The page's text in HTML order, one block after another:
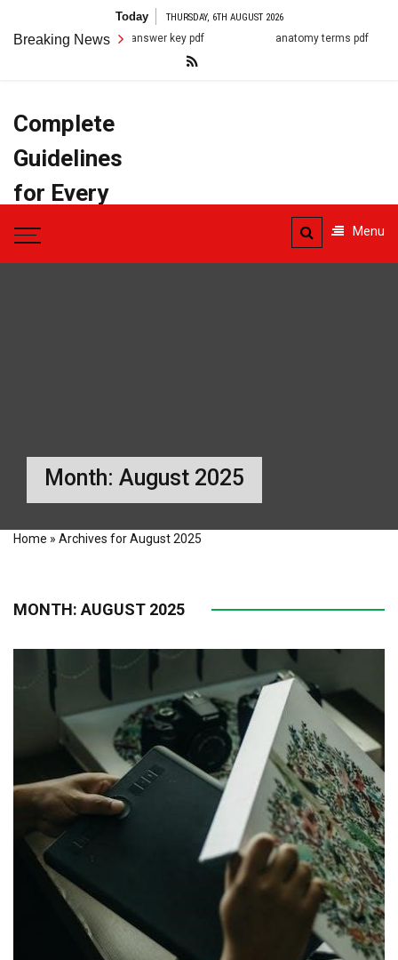
content
Today THURSDAY, 6TH AUGUST 2026
Breaking News
7.2 cell structure answer key pdf anatomy terms pdf
Complete
Guidelines
for Every
Task
Menu
Month: August 2025
Home » Archives for August 2025
MONTH: AUGUST 2025